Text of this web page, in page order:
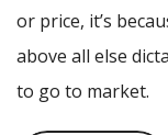
or price, it’s
above all else
to go to market.